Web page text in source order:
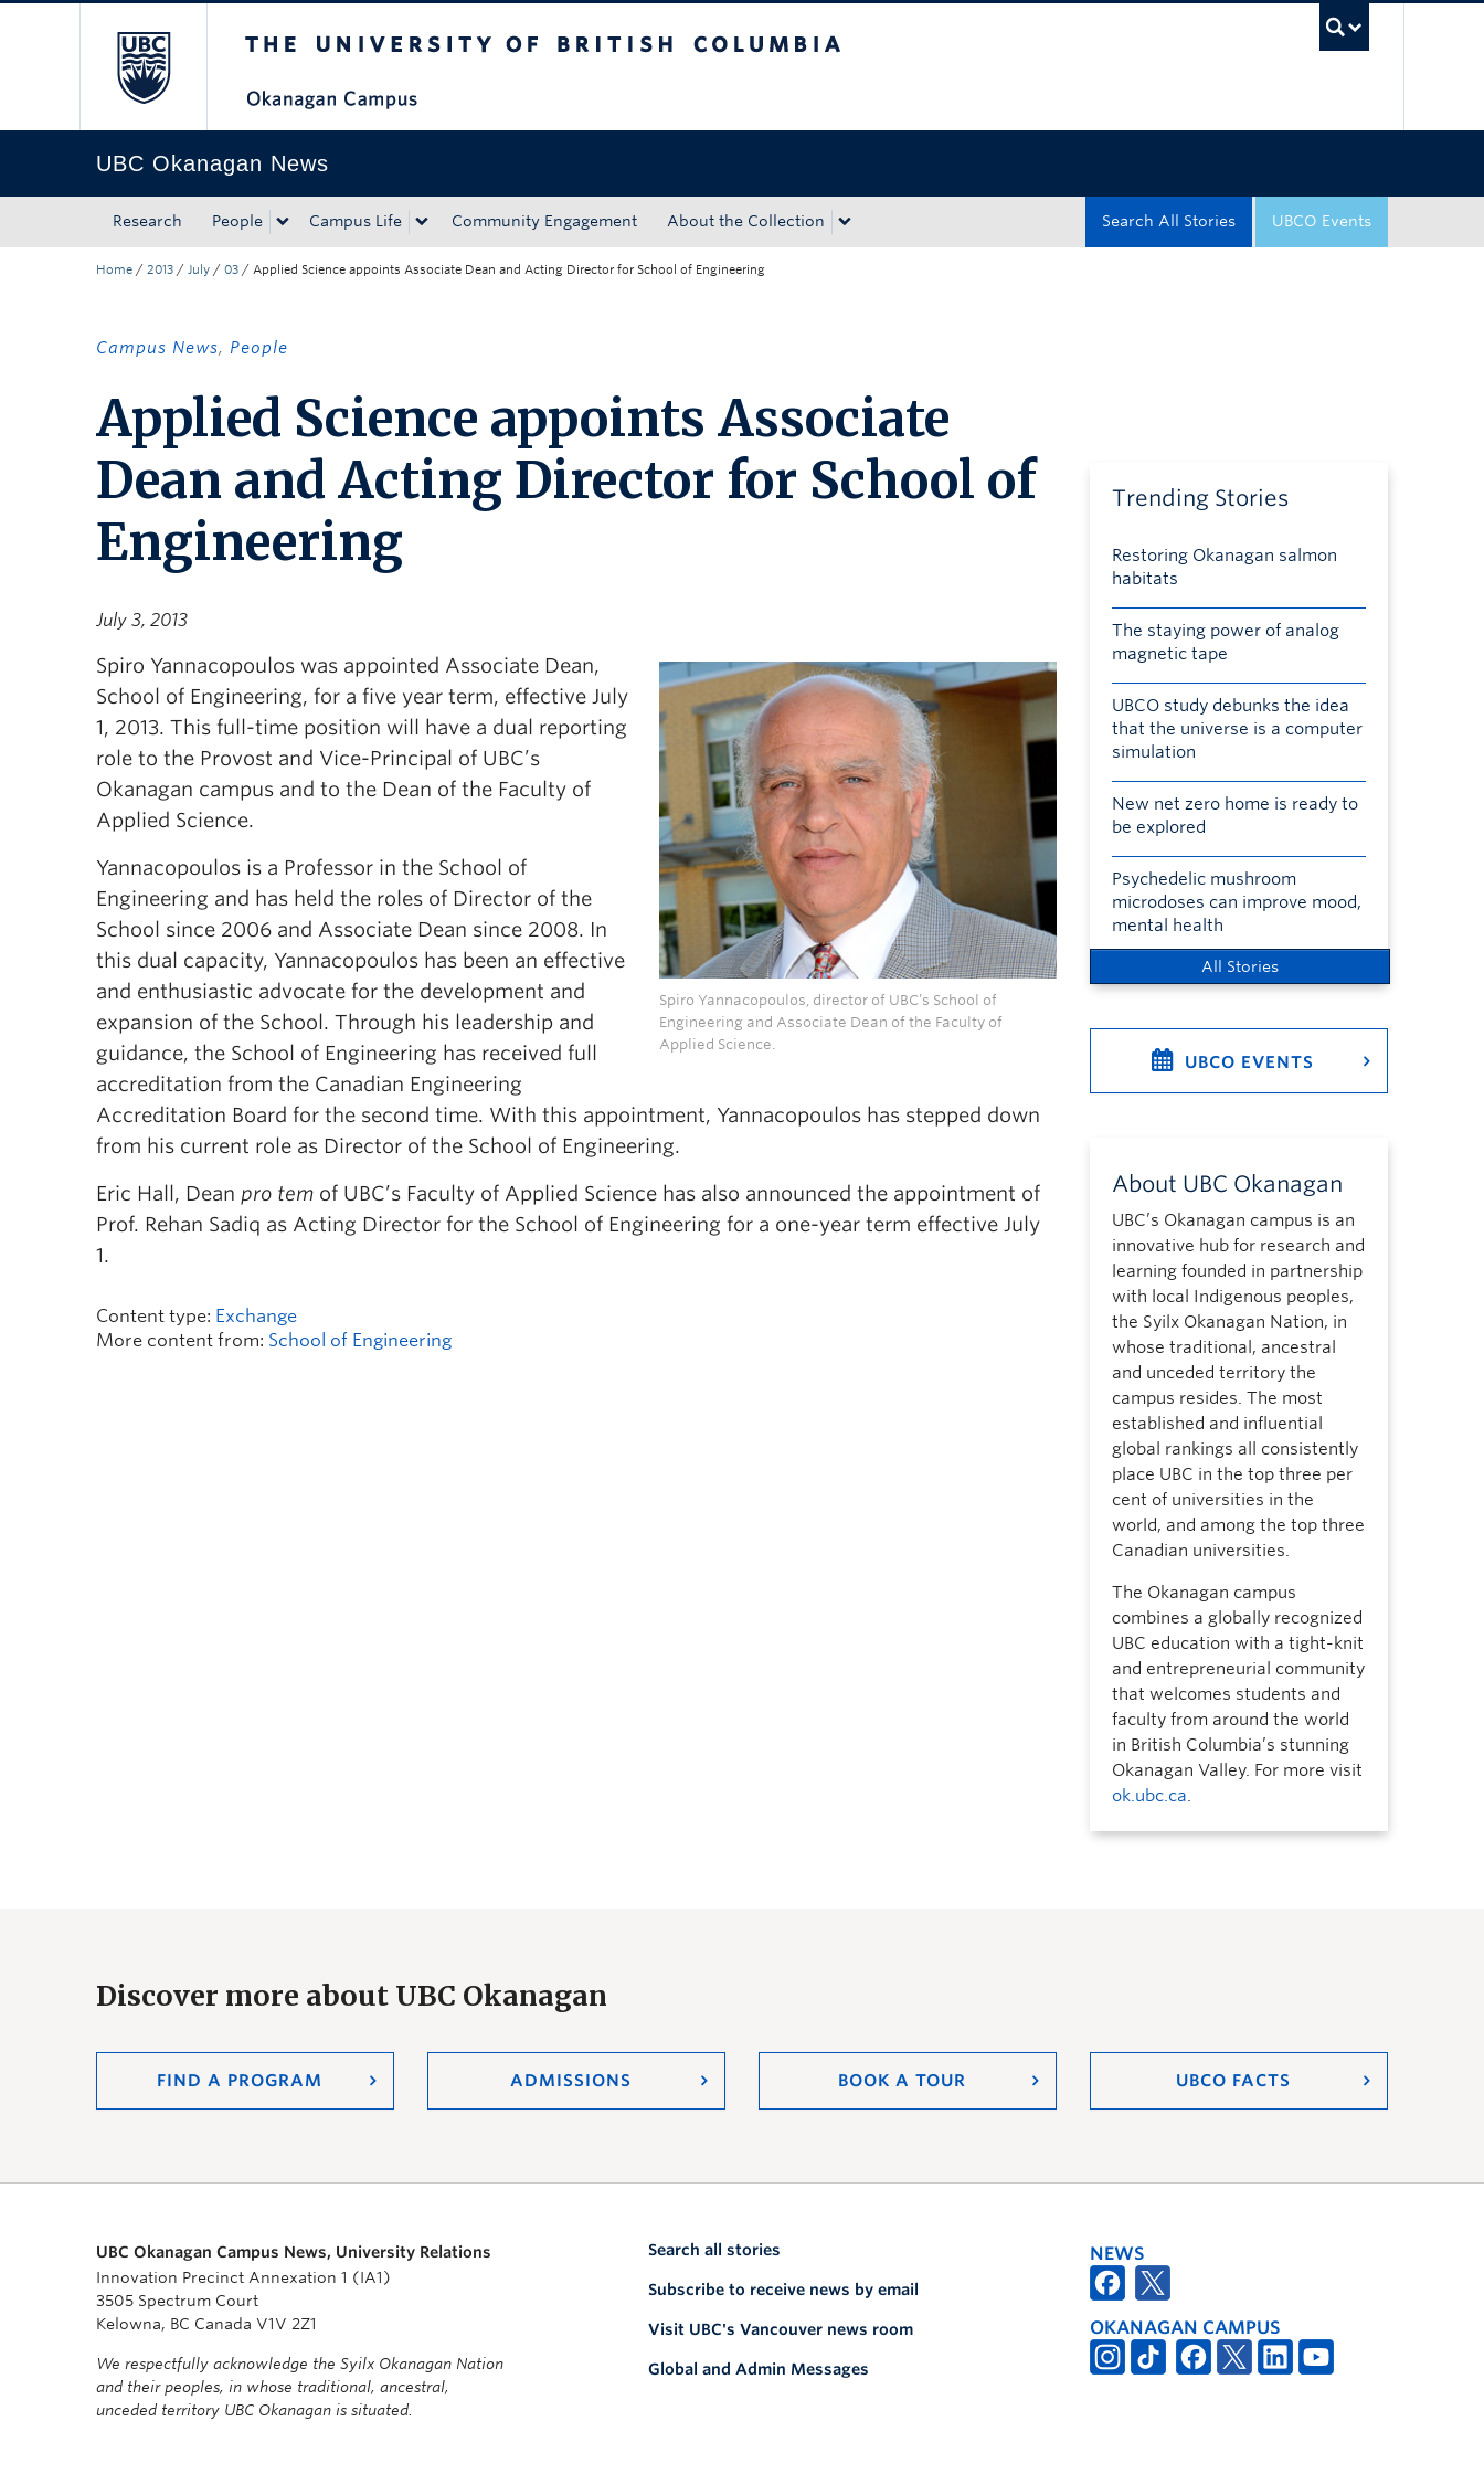
UBC Okanagan News
Research People Campus Life Community Engagement About the Collection UBCO Events
Search All Stories
Home / 2013 / July / 03 / Applied Science appoints Associate Dean and Acting Director for School of Engineering
Campus News, People
Applied Science appoints Associate
Dean and Acting Director for School of
Engineering
July 3, 2013
Spiro Yannacopoulos, director of UBC’s School of
Engineering and Associate Dean of the Faculty of
Applied Science.
Spiro Yannacopoulos was appointed Associate Dean,
School of Engineering, for a five year term, effective July
1, 2013. This full-time position will have a dual reporting
role to the Provost and Vice-Principal of UBC’s
Okanagan campus and to the Dean of the Faculty of
Applied Science.
Yannacopoulos is a Professor in the School of
Engineering and has held the roles of Director of the
School since 2006 and Associate Dean since 2008. In
this dual capacity, Yannacopoulos has been an effective
and enthusiastic advocate for the development and
expansion of the School. Through his leadership and
guidance, the School of Engineering has received full
accreditation from the Canadian Engineering
Accreditation Board for the second time. With this appointment, Yannacopoulos has stepped down
from his current role as Director of the School of Engineering.
Eric Hall, Dean pro tem of UBC’s Faculty of Applied Science has also announced the appointment of
Prof. Rehan Sadiq as Acting Director for the School of Engineering for a one-year term effective July
1.
Content type: Exchange
More content from: School of Engineering
Trending Stories
Restoring Okanagan salmon
habitats
The staying power of analog
magnetic tape
UBCO study debunks the idea
that the universe is a computer
simulation
New net zero home is ready to
be explored
Psychedelic mushroom
microdoses can improve mood,
mental health
All Stories
UBCO EVENTS
About UBC Okanagan
UBC’s Okanagan campus is an
innovative hub for research and
learning founded in partnership
with local Indigenous peoples,
the Syilx Okanagan Nation, in
whose traditional, ancestral
and unceded territory the
campus resides. The most
established and influential
global rankings all consistently
place UBC in the top three per
cent of universities in the
world, and among the top three
Canadian universities.
The Okanagan campus
combines a globally recognized
UBC education with a tight-knit
and entrepreneurial community
that welcomes students and
faculty from around the world
in British Columbia’s stunning
Okanagan Valley. For more visit
ok.ubc.ca.
Discover more about UBC Okanagan
FIND A PROGRAM ADMISSIONS BOOK A TOUR UBCO FACTS
UBC Okanagan Campus News, University Relations
Innovation Precinct Annexation 1 (IA1)
3505 Spectrum Court
Kelowna, BC Canada V1V 2Z1
We respectfully acknowledge the Syilx Okanagan Nation
and their peoples, in whose traditional, ancestral,
unceded territory UBC Okanagan is situated.
Search all stories
Subscribe to receive news by email
Visit UBC's Vancouver news room
Global and Admin Messages
NEWS
OKANAGAN CAMPUS